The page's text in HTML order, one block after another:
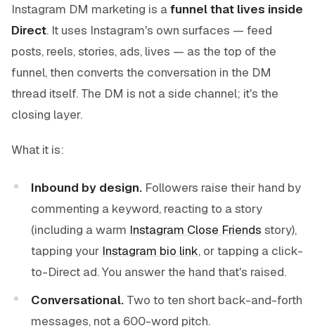
Instagram DM marketing is afunnel that lives inside
Direct. It uses Instagram's own surfaces — feed
posts, reels, stories, ads, lives — as the top of the
funnel, then converts the conversation in the DM
thread itself. The DM is not a side channel; it's the
closing layer.
What it is:
Inbound by design. Followers raise their hand by
commenting a keyword, reacting to a story
(including a warm Instagram Close Friends story),
tapping your Instagram bio link, or tapping a click-
to-Direct ad. You answer the hand that's raised.
Conversational. Two to ten short back-and-forth
messages, not a 600-word pitch.